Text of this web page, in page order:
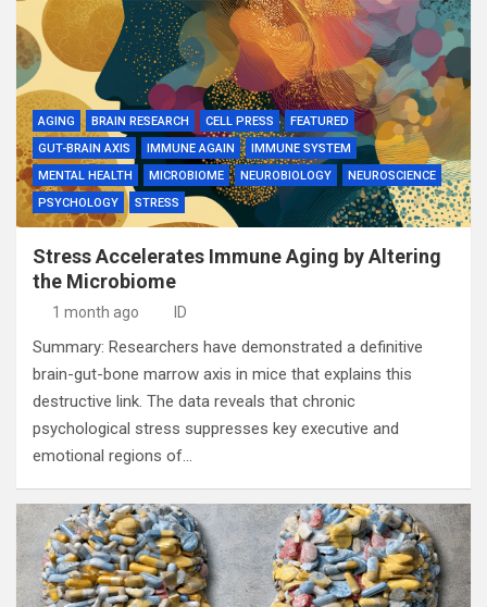
AGING BRAIN RESEARCH CELL PRESS
FEATURED
GUT-BRAIN AXIS
IMMUNE AGAIN
IMMUNE SYSTEM
MENTAL HEALTH
MICROBIOME NEUROBIOLOGY
NEUROSCIENCE
PSYCHOLOGY
STRESS
Stress Accelerates Immune Aging by Altering
the Microbiome
1 month ago ID
Summary: Researchers have demonstrated a definitive
brain-gut-bone marrow axis in mice that explains this
destructive link. The data reveals that chronic
psychological stress suppresses key executive and
emotional regions of…